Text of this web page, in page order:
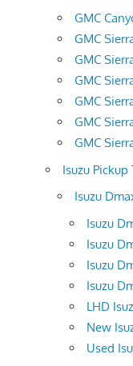
GMC
GMC
GMC
GMC
GMC
GMC
GMC
Isuzu Pickup
Isuzu
Isuzu
Isuzu
Isuzu
Isuzu
LHD
New
Used